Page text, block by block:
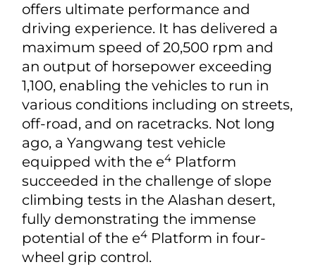
offers ultimate performance and
driving experience. It has delivered a
maximum speed of 20,500 rpm and
an output of horsepower exceeding
1,100, enabling the vehicles to run in
various conditions including on streets,
off-road, and on racetracks. Not long
ago, a Yangwang test vehicle
equipped with the e4 Platform
succeeded in the challenge of slope
climbing tests in the Alashan desert,
fully demonstrating the immense
potential of the e4 Platform in four-
wheel grip control.